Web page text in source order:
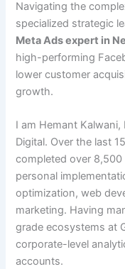
Navigating the
specialized strategic
Meta Ads expert in
high-performing
lower customer
growth.
I am Hemant
Digital. Over the last
completed over
personal
optimization, web
marketing. Having
grade ecosystems at
corporate-level
accounts.